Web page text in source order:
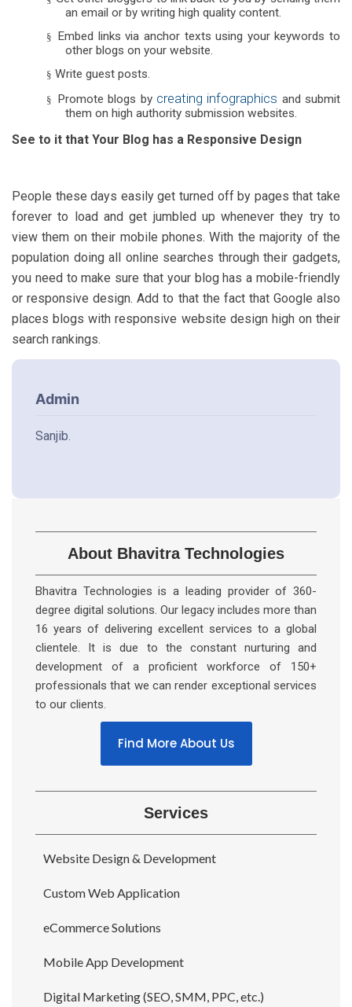
an email or by writing high quality content.
§
Embed links via anchor texts using your keywords to
other blogs on your website.
§ Write guest posts.
§ Promote blogs by creating infographics and submit
them on high authority submission websites.
See to it that Your Blog has a Responsive Design
People these days easily get turned off by pages that take
forever to load and get jumbled up whenever they try to
view them on their mobile phones. With the majority of the
population doing all online searches through their gadgets,
you need to make sure that your blog has a mobile-friendly
or responsive design. Add to that the fact that Google also
places blogs with responsive website design high on their
search rankings.
Admin
Sanjib.
About Bhavitra Technologies
Bhavitra Technologies is a leading provider of 360-
degree digital solutions. Our legacy includes more than
16 years of delivering excellent services to a global
clientele. It is due to the constant nurturing and
development of a proficient workforce of 150+
professionals that we can render exceptional services
to our clients.
Find More About Us
Services
Website Design & Development
Custom Web Application
eCommerce Solutions
Mobile App Development
Digital Marketing (SEO, SMM, PPC, etc.)